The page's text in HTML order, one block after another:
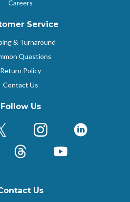
Careers
Service
& Turnaround
Questions
Return Policy
Contact Us
Follow Us
X (Formerly Twitter)
InstagramLinkedIn
ThreadsYouTube
Us